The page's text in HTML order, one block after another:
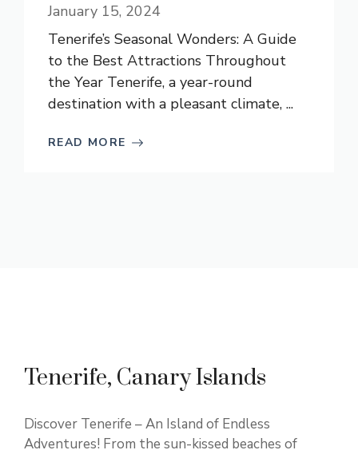
January 15, 2024
Tenerife’s Seasonal Wonders: A Guide
to the Best Attractions Throughout
the Year Tenerife, a year-round
destination with a pleasant climate, ...
READ MORE
Tenerife, Canary Islands
Discover Tenerife – An Island of Endless
Adventures! From the sun-kissed beaches of